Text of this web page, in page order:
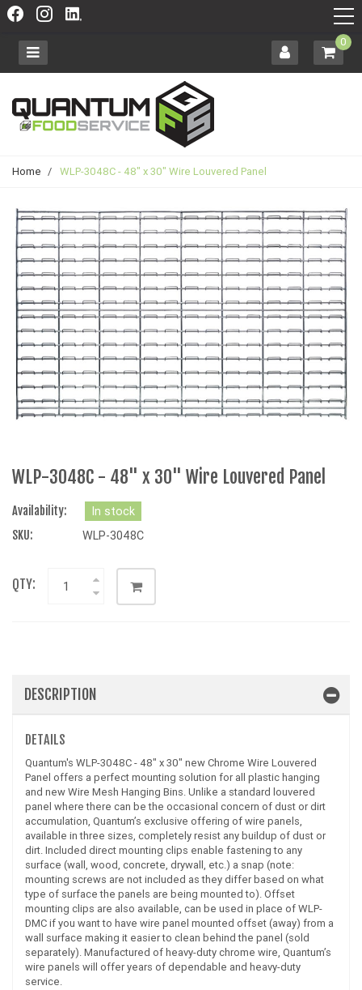
0
Home / WLP-3048C - 48" x 30" Wire Louvered Panel
WLP-3048C - 48" x 30" Wire Louvered Panel
Availability:
In stock
SKU:
WLP-3048C
QTY:
DESCRIPTION
DETAILS
Quantum's WLP-3048C - 48" x 30" new Chrome Wire Louvered
Panel offers a perfect mounting solution for all plastic hanging
and new Wire Mesh Hanging Bins. Unlike a standard louvered
panel where there can be the occasional concern of dust or dirt
accumulation, Quantum’s exclusive offering of wire panels,
available in three sizes, completely resist any buildup of dust or
dirt. Included direct mounting clips enable fastening to any
surface (wall, wood, concrete, drywall, etc.) a snap (note:
mounting screws are not included as they differ based on what
type of surface the panels are being mounted to). Offset
mounting clips are also available, can be used in place of WLP-
DMC if you want to have wire panel mounted offset (away) from a
wall surface making it easier to clean behind the panel (sold
separately). Manufactured of heavy-duty chrome wire, Quantum’s
wire panels will offer years of dependable and heavy-duty
service.